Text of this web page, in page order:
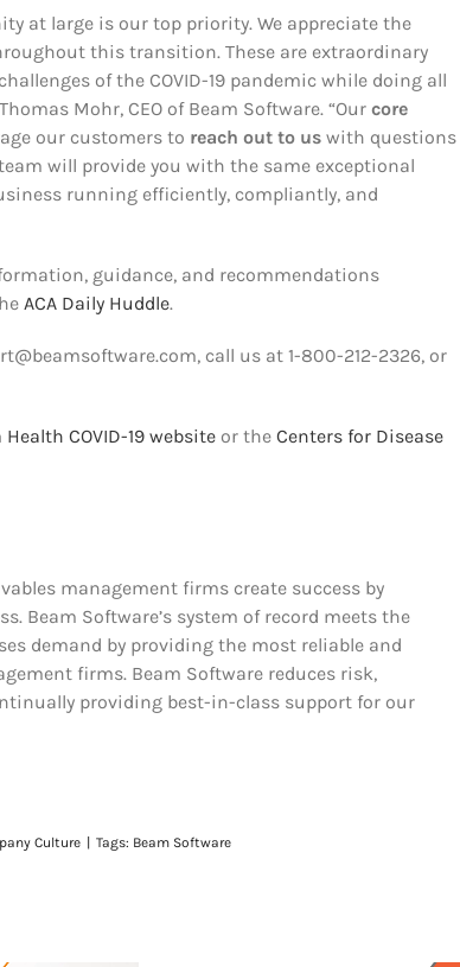
at large is our top priority. We appreciate the
this transition. These are extraordinary
of the COVID-19 pandemic while doing all
Mohr, CEO of Beam Software. “Our core
our customers to reach out to uswith questions
will provide you with the same exceptional
running efficiently, compliantly, and
guidance, and recommendations
ACA Daily Huddle.
, call us at 1-800-212-2326, or
COVID-19 websiteor the Centers for Disease
management firms create success by
Beam Software’s system of record meets the
demand by providing the most reliable and
firms. Beam Software reduces risk,
providing best-in-class support for our
Culture Tags: Beam Software